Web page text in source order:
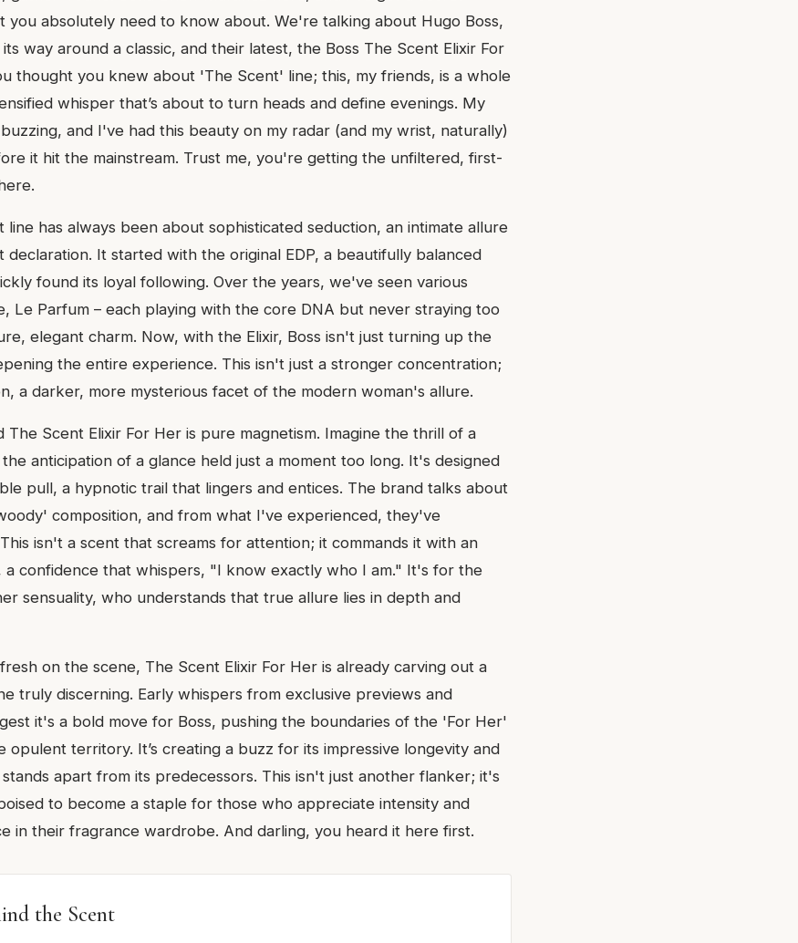
you absolutely need to know about. We're talking about Hugo Boss,
way around a classic, and their latest, the Boss The Scent Elixir For
thought you knew about 'The Scent' line; this, my friends, is a whole
whisper that’s about to turn heads and define evenings. My
and I've had this beauty on my radar (and my wrist, naturally)
it hit the mainstream. Trust me, you're getting the unfiltered, first-
line has always been about sophisticated seduction, an intimate allure
declaration. It started with the original EDP, a beautifully balanced
found its loyal following. Over the years, we've seen various
Le Parfum – each playing with the core DNA but never straying too
elegant charm. Now, with the Elixir, Boss isn't just turning up the
the entire experience. This isn't just a stronger concentration;
a darker, more mysterious facet of the modern woman's allure.
The Scent Elixir For Her is pure magnetism. Imagine the thrill of a
anticipation of a glance held just a moment too long. It's designed
pull, a hypnotic trail that lingers and entices. The brand talks about
composition, and from what I've experienced, they've
isn't a scent that screams for attention; it commands it with an
a confidence that whispers, "I know exactly who I am." It's for the
sensuality, who understands that true allure lies in depth and
on the scene, The Scent Elixir For Her is already carving out a
truly discerning. Early whispers from exclusive previews and
it's a bold move for Boss, pushing the boundaries of the 'For Her'
opulent territory. It’s creating a buzz for its impressive longevity and
apart from its predecessors. This isn't just another flanker; it's
to become a staple for those who appreciate intensity and
in their fragrance wardrobe. And darling, you heard it here first.
the Scent